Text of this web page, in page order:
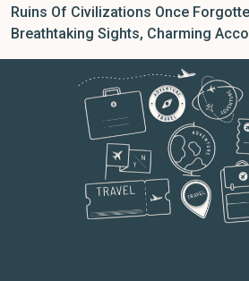
Ruins Of Civilizations Once
Breathtaking Sights, Charming